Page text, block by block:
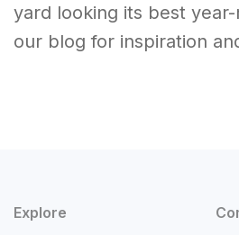
yard looking its best
our blog for inspiration
Explore